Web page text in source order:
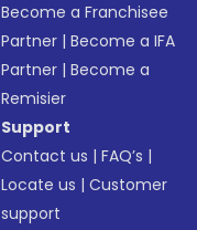
Become a Franchisee
Partner |Become a IFA
Partner |Become a
Remisier
Support
Contact us |FAQ’s |
Locate us |Customer
support